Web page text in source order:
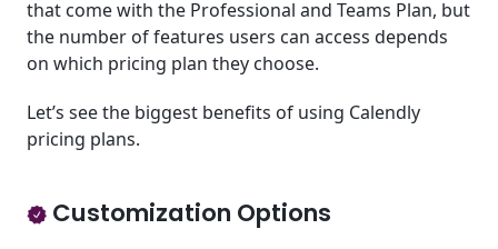
that come with the Professional and Teams Plan, but
the number of features users can access depends
on which pricing plan they choose.
Let’s see the biggest benefits of using Calendly
pricing plans.
Customization Options